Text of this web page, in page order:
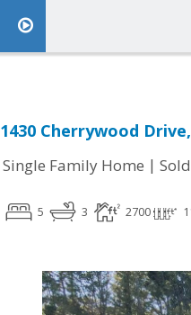
1430 Cherrywood
Single Family Home | Sold
5 3 2700